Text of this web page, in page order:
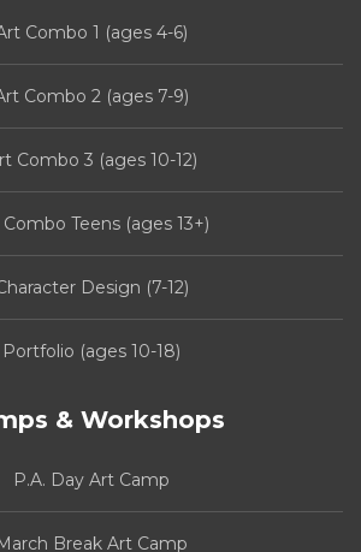
Combo 1 (ages 4-6)
Combo 2 (ages 7-9)
Combo 3 (ages 10-12)
Teens (ages 13+)
Design (7-12)
Portfolio (ages 10-18)
& Workshops
P.A. Day Art Camp
Break Art Camp